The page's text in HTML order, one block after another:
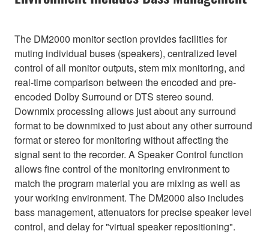
The DM2000 monitor section provides facilities for
muting individual buses (speakers), centralized level
control of all monitor outputs, stem mix monitoring, and
real-time comparison between the encoded and pre-
encoded Dolby Surround or DTS stereo sound.
Downmix processing allows just about any surround
format to be downmixed to just about any other surround
format or stereo for monitoring without affecting the
signal sent to the recorder. A Speaker Control function
allows fine control of the monitoring environment to
match the program material you are mixing as well as
your working environment. The DM2000 also includes
bass management, attenuators for precise speaker level
control, and delay for "virtual speaker repositioning".